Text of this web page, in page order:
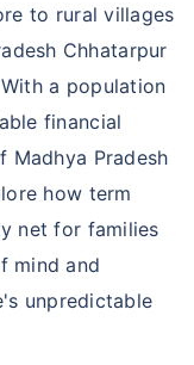
to rural villages
Chhatarpur
a population
financial
Pradesh
how term
net for families
mind and
unpredictable